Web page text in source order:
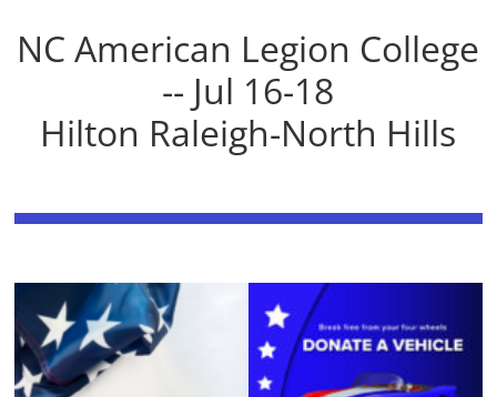
NC American Legion College
-- Jul 16-18
Hilton Raleigh-North Hills